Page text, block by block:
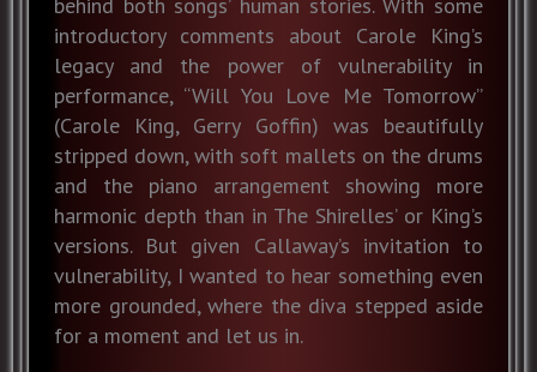
behind both songs’ human stories. With some
introductory comments about Carole King’s
legacy and the power of vulnerability in
performance, “Will You Love Me Tomorrow”
(Carole King, Gerry Goffin) was beautifully
stripped down, with soft mallets on the drums
and the piano arrangement showing more
harmonic depth than in The Shirelles’ or King’s
versions. But given Callaway’s invitation to
vulnerability, I wanted to hear something even
more grounded, where the diva stepped aside
for a moment and let us in.